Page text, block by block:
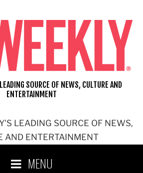
LEADING SOURCE OF NEWS,
AND ENTERTAINMENT
SOURCE OF NEWS, CULTURE AND
ENTERTAINMENT
MENU